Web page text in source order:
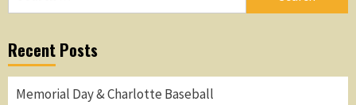
Recent Posts
Memorial Day & Charlotte Baseball